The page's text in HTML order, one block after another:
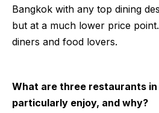
Bangkok with any top dining
but at a much lower price
diners and food lovers.
What are three restaurants in
particularly enjoy, and why?